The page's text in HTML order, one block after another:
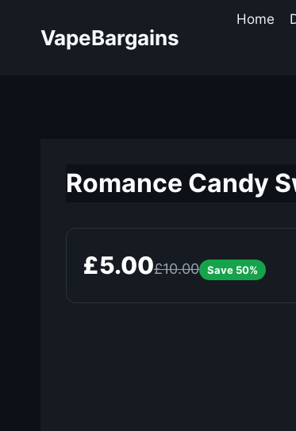
VapeBargains
Home
Romance Candy
£5.00£10.00 Save 50%